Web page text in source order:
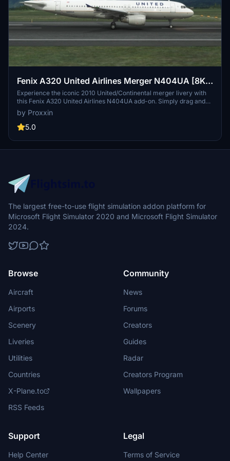
Fenix A320 United Airlines Merger N404UA [8K &
4K]
Experience the iconic 2010 United/Continental merger livery with
this Fenix A320 United Airlines N404UA add-on. Simply drag and
drop into your community folder for easy installation. Stay tuned for
updates to the IAE engine variant by Fenix Simulations.
by Proxxin
5.0
The largest free-to-use flight simulation addon platform for
Microsoft Flight Simulator 2020 and Microsoft Flight Simulator
2024.
Browse
Aircraft
Airports
Scenery
Liveries
Utilities
Countries
X-Plane.to
RSS Feeds
Community
News
Forums
Creators
Guides
Radar
Creators Program
Wallpapers
Support
Help Center
Legal
Terms of Service